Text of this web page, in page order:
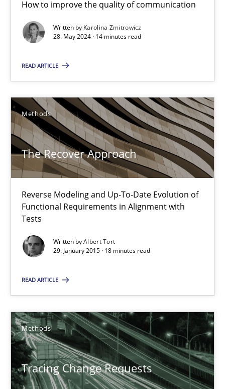
How to improve the quality of communication
Written by Karolina Zmitrowicz
28. May 2024 · 14 minutes read
READ ARTICLE
Methods
The Recover Approach
Reverse Modeling and Up-To-Date Evolution of
Functional Requirements in Alignment with
Tests
Written byAlbert Tort
29. January 2015 · 18 minutes read
READ ARTICLE
Methods
Tracing Change Requests
14 minutes
The Recover Approach
Methods
29.01.2015
18 minutes
Tracing Change Requests